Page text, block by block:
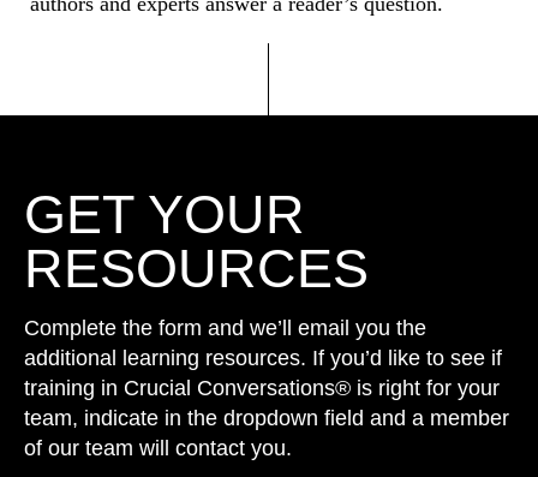
GET YOUR
RESOURCES
Complete the form and we’ll email you the
additional learning resources. If you’d like to see if
training in Crucial Conversations® is right for your
team, indicate in the dropdown field and a member
of our team will contact you.